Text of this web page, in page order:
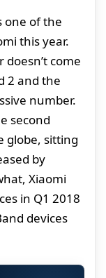
one of the
this year.
come
2 and the
number.
second
globe, sitting
by
Xiaomi
in Q1 2018
devices